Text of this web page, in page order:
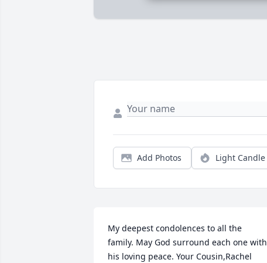
Add Photos Light Candle
My deepest condolences to all the
family. May God surround each one with
his loving peace. Your Cousin,Rachel